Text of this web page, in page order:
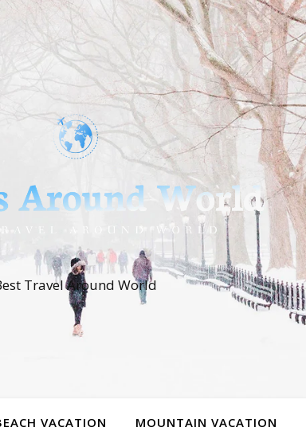
Travel Around World
VACATION MOUNTAIN VACATION